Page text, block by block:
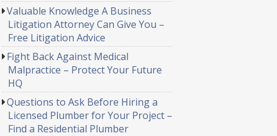
Valuable Knowledge A Business
Litigation Attorney Can Give You –
Free Litigation Advice
Fight Back Against Medical
Malpractice – Protect Your Future
HQ
Questions to Ask Before Hiring a
Licensed Plumber for Your Project –
Find a Residential Plumber